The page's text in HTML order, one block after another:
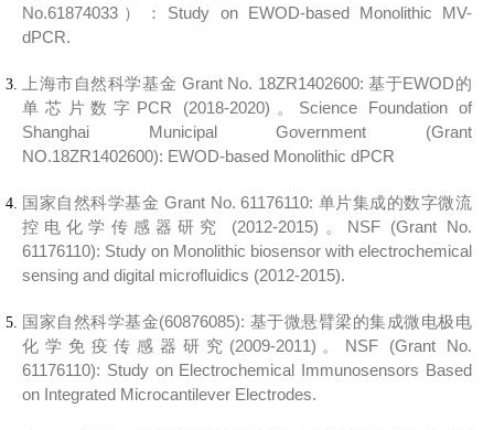
No.61874033）： Study on EWOD-based Monolithic MV-
dPCR.
上海市自然科学基金 Grant No. 18ZR1402600:基于EWOD的
单芯片数字PCR (2018-2020)。 Science Foundation of
Shanghai Municipal Government (Grant
NO.18ZR1402600): EWOD-based Monolithic dPCR
国家自然科学基金 Grant No. 61176110: 单片集成的数字微流
控电化学传感器研究 (2012-2015)。 NSF (Grant No.
61176110): Study on Monolithic biosensor with electrochemical
sensing and digital microfluidics (2012-2015).
国家自然科学基金(60876085): 基于微悬臂梁的集成微电极电
化学免疫传感器研究(2009-2011)。 NSF (Grant No.
61176110): Study on Electrochemical Immunosensors Based
on Integrated Microcantilever Electrodes.